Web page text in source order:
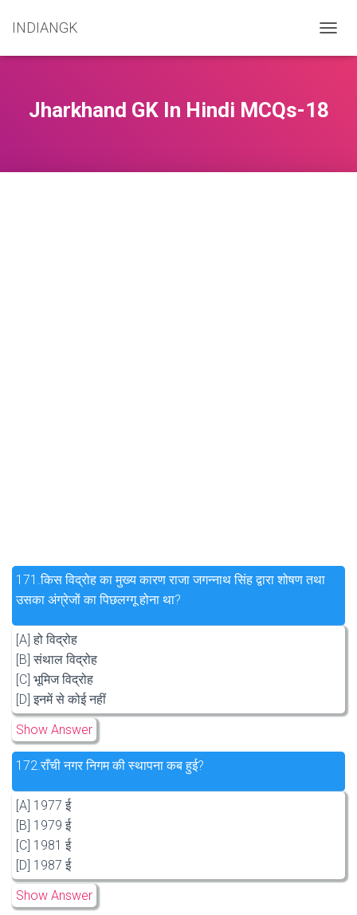
INDIANGK
O
E
Jharkhand GK In Hindi MCQs-18
171.किस विद्रोह का मुख्य कारण राजा जगन्नाथ सिंह द्वारा शोषण तथा
उसका अंग्रेजों का पिछलग्गू होना था?
[A] हो विद्रोह
[B] संथाल विद्रोह
[C] भूमिज विद्रोह
[D] इनमें से कोई नहीं
Show Answer
172.राँची नगर निगम की स्थापना कब हुई?
[A] 1977 ई
[B] 1979 ई
[C] 1981 ई
[D] 1987 ई
Show Answer